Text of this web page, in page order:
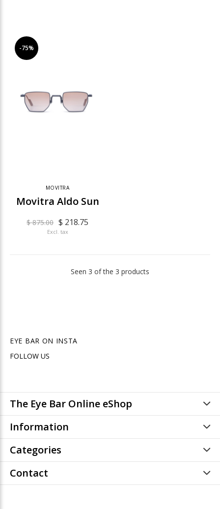
-75%
MOVITRA
Movitra Aldo Sun
$ 875.00 $ 218.75
Excl. tax
Seen 3 of the 3 products
EYE BAR ON INSTA
FOLLOW US
The Eye Bar Online eShop
Information
Categories
Contact